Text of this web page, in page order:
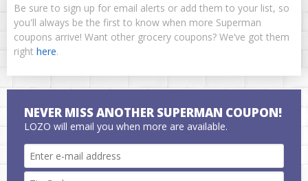
Be sure to sign up for email alerts or add them to your list, so
you'll always be the first to know when more Superman
coupons arrive! Want other grocery coupons? We’ve got them
right here.
NEVER MISS ANOTHER SUPERMAN COUPON!
LOZO will email you when more are available.